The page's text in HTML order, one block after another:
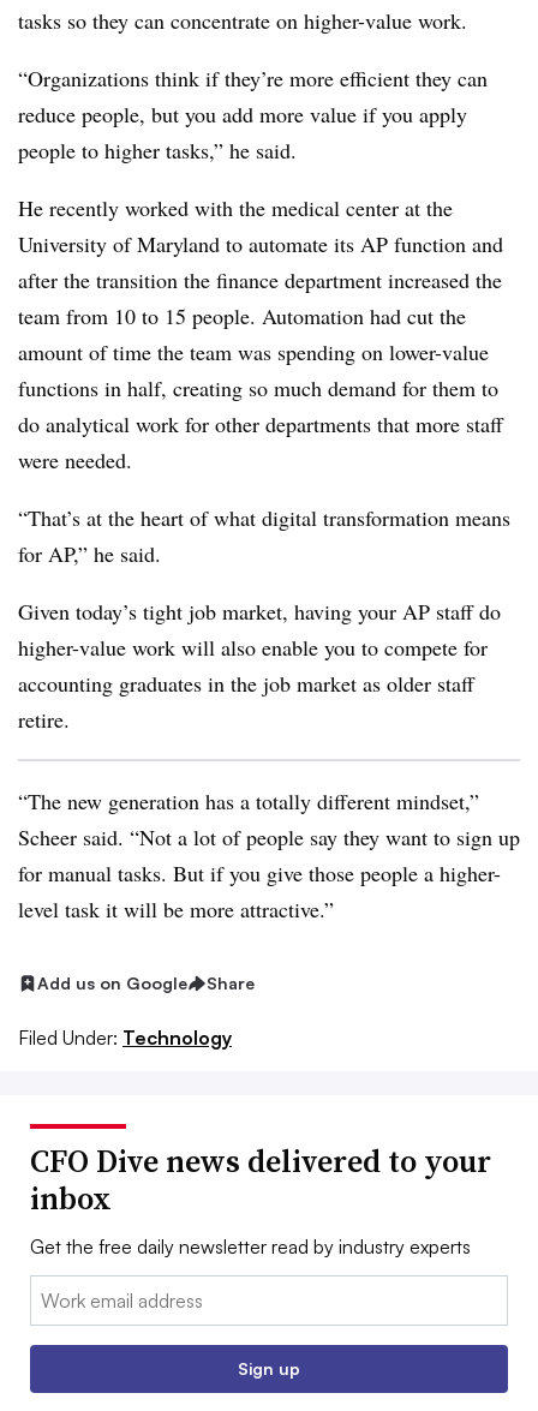
tasks so they can concentrate on higher-value work.
“Organizations think if they’re more efficient they can
reduce people, but you add more value if you apply
people to higher tasks,” he said.
He recently worked with the medical center at the
University of Maryland to automate its AP function and
after the transition the finance department increased the
team from 10 to 15 people. Automation had cut the
amount of time the team was spending on lower-value
functions in half, creating so much demand for them to
do analytical work for other departments that more staff
were needed.
“That’s at the heart of what digital transformation means
for AP,” he said.
Given today’s tight job market, having your AP staff do
higher-value work will also enable you to compete for
accounting graduates in the job market as older staff
retire.
“The new generation has a totally different mindset,”
Scheer said. “Not a lot of people say they want to sign up
for manual tasks. But if you give those people a higher-
level task it will be more attractive.”
Add us on Google Share
Filed Under: Technology
CFO Dive news delivered to your
inbox
Get the free daily newsletter read by industry experts
Email:
Sign up